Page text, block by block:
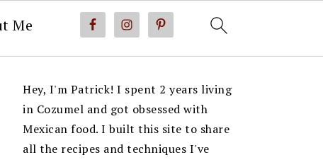
Me
SIDEBAR
Hey, I'm Patrick! I spent 2 years living
in Cozumel and got obsessed with
Mexican food. I built this site to share
all the recipes and techniques I've